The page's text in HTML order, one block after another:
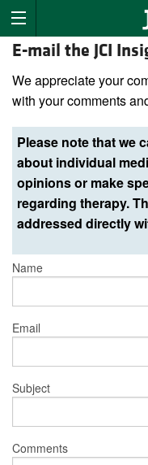
E-mail the JCI
We appreciate your
with your comments
Please note that we
about individual
opinions or make
regarding therapy.
addressed directly
Name
Email
Subject
Comments